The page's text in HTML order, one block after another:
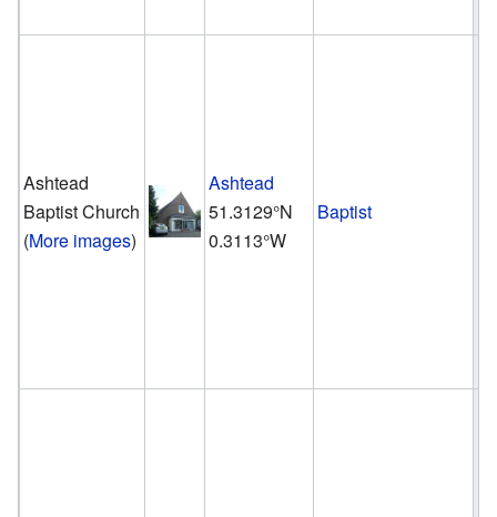
Ashtead
Baptist Church
(More images)
Ashtead
51.3129°N
0.3113°W
Baptist